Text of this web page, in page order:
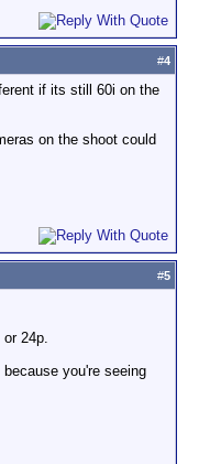
#4
if its still 60i on the
on the shoot could
#5
24p.
you're seeing